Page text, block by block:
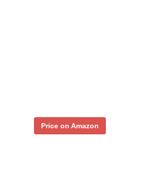
Price on Amazon